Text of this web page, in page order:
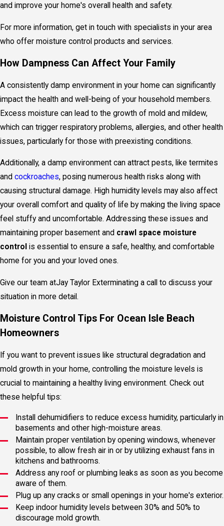
and improve your home's overall health and safety.
For more information, get in touch with specialists in your area
who offer moisture control products and services.
How Dampness Can Affect Your Family
A consistently damp environment in your home can significantly
impact the health and well-being of your household members.
Excess moisture can lead to the growth of mold and mildew,
which can trigger respiratory problems, allergies, and other health
issues, particularly for those with preexisting conditions.
Additionally, a damp environment can attract pests, like termites
and cockroaches, posing numerous health risks along with
causing structural damage. High humidity levels may also affect
your overall comfort and quality of life by making the living space
feel stuffy and uncomfortable. Addressing these issues and
maintaining proper basement and crawl space moisture
control is essential to ensure a safe, healthy, and comfortable
home for you and your loved ones.
Give our team atJay Taylor Exterminating a call to discuss your
situation in more detail.
Moisture Control Tips For Ocean Isle Beach
Homeowners
If you want to prevent issues like structural degradation and
mold growth in your home, controlling the moisture levels is
crucial to maintaining a healthy living environment. Check out
these helpful tips:
Install dehumidifiers to reduce excess humidity, particularly in
basements and other high-moisture areas.
Maintain proper ventilation by opening windows, whenever
possible, to allow fresh air in or by utilizing exhaust fans in
kitchens and bathrooms.
Address any roof or plumbing leaks as soon as you become
aware of them.
Plug up any cracks or small openings in your home's exterior.
Keep indoor humidity levels between 30% and 50% to
discourage mold growth.